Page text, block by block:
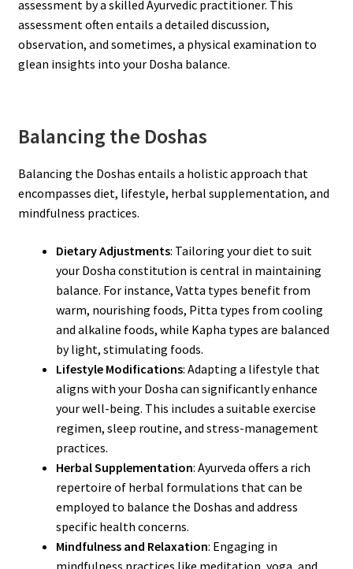
assessment by a skilled Ayurvedic practitioner. This
assessment often entails a detailed discussion,
observation, and sometimes, a physical examination to
glean insights into your Dosha balance.
Balancing the Doshas
Balancing the Doshas entails a holistic approach that
encompasses diet, lifestyle, herbal supplementation, and
mindfulness practices.
Dietary Adjustments: Tailoring your diet to suit
your Dosha constitution is central in maintaining
balance. For instance, Vatta types benefit from
warm, nourishing foods, Pitta types from cooling
and alkaline foods, while Kapha types are balanced
by light, stimulating foods.
Lifestyle Modifications: Adapting a lifestyle that
aligns with your Dosha can significantly enhance
your well-being. This includes a suitable exercise
regimen, sleep routine, and stress-management
practices.
Herbal Supplementation: Ayurveda offers a rich
repertoire of herbal formulations that can be
employed to balance the Doshas and address
specific health concerns.
Mindfulness and Relaxation: Engaging in
mindfulness practices like meditation, yoga, and